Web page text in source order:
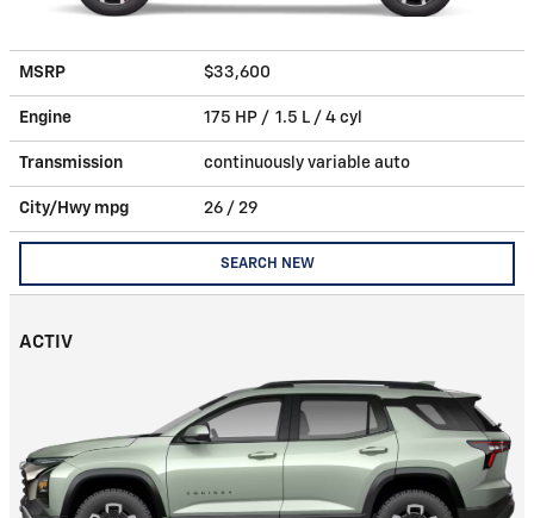
MSRP $33,600
Engine 175 HP / 1.5 L / 4 cyl
Transmission continuously variable auto
City/Hwy mpg 26 / 29
SEARCH NEW
ACTIV